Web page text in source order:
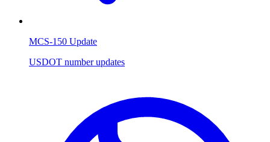
MCS-150 Update
USDOT number updates